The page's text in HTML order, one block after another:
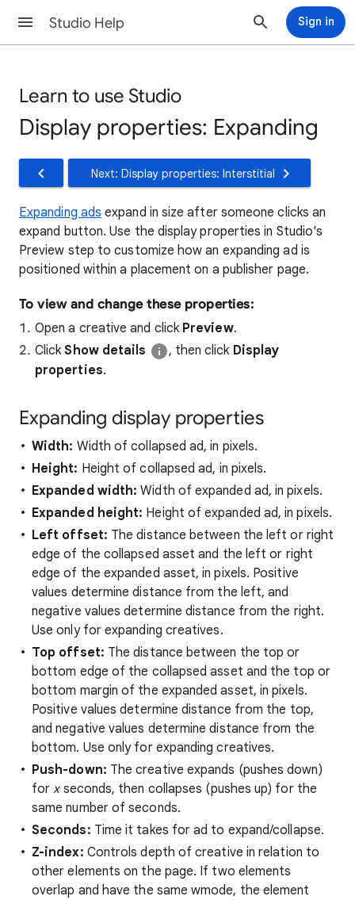
Studio Help Sign in
Learn to use Studio
Display properties: Expanding
Next: Display properties: Interstitial
Expanding ads expand in size after someone clicks an
expand button. Use the display properties in Studio's
Preview step to customize how an expanding ad is
positioned within a placement on a publisher page.
To view and change these properties:
Open a creative and click Preview.
ClickShow details , then click Display
properties.
Expanding display properties
Width: Width of collapsed ad, in pixels.
Height: Height of collapsed ad, in pixels.
Expanded width: Width of expanded ad, in pixels.
Expanded height: Height of expanded ad, in pixels.
Left offset: The distance between the left or right
edge of the collapsed asset and the left or right
edge of the expanded asset, in pixels. Positive
values determine distance from the left, and
negative values determine distance from the right.
Use only for expanding creatives.
Top offset: The distance between the top or
bottom edge of the collapsed asset and the top or
bottom margin of the expanded asset, in pixels.
Positive values determine distance from the top,
and negative values determine distance from the
bottom. Use only for expanding creatives.
Push-down: The creative expands (pushes down)
forxseconds, then collapses (pushes up) for the
same number of seconds.
Seconds: Time it takes for ad to expand/collapse.
Z-index: Controls depth of creative in relation to
other elements on the page. If two elements
overlap and have the same wmode, the element